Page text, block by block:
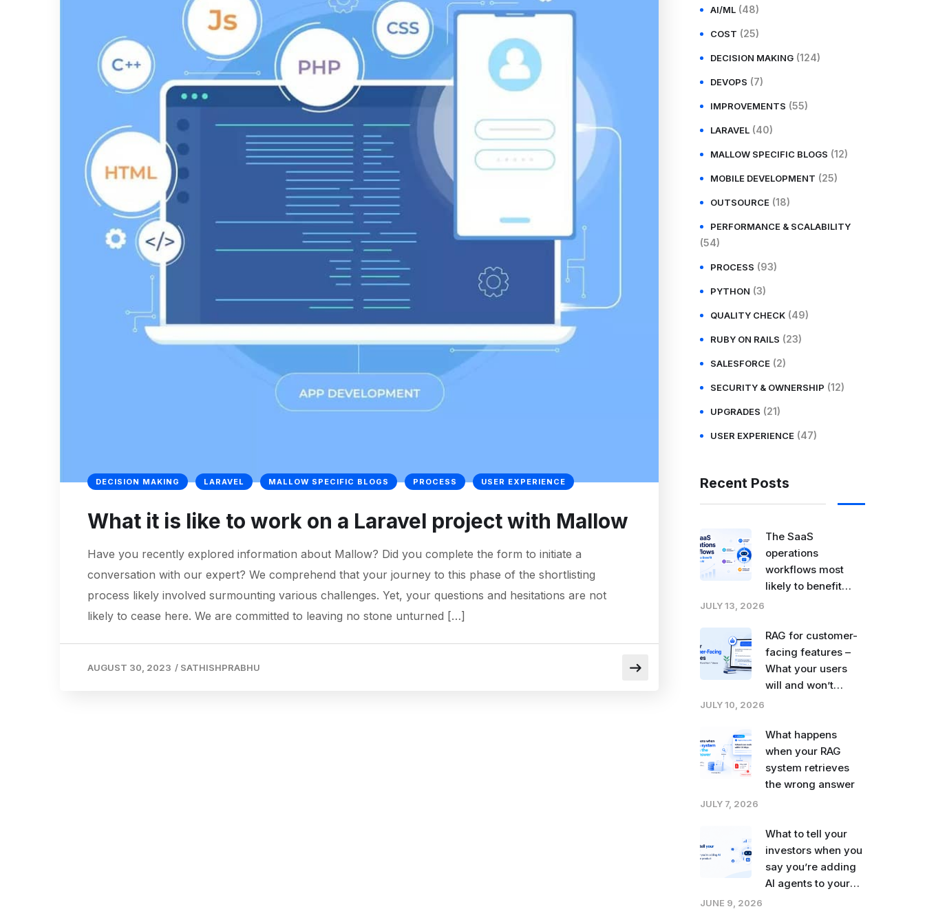
DECISION MAKING LARAVEL MALLOW SPECIFIC BLOGS PROCESS USER EXPERIENCE
What it is like to work on a Laravel project with Mallow
Have you recently explored information about Mallow? Did you complete the form to initiate a
conversation with our expert? We comprehend that your journey to this phase of the shortlisting
process likely involved surmounting various challenges. Yet, your questions and hesitations are not
likely to cease here. We are committed to leaving no stone unturned […]
AUGUST 30, 2023 / SATHISHPRABHU
AI/ML (48)
COST (25)
DECISION MAKING (124)
DEVOPS (7)
IMPROVEMENTS (55)
LARAVEL (40)
MALLOW SPECIFIC BLOGS (12)
MOBILE DEVELOPMENT (25)
OUTSOURCE (18)
PERFORMANCE & SCALABILITY
(54)
PROCESS (93)
PYTHON (3)
QUALITY CHECK (49)
RUBY ON RAILS (23)
SALESFORCE (2)
SECURITY & OWNERSHIP (12)
UPGRADES (21)
USER EXPERIENCE (47)
Recent Posts
The SaaS
operations
workflows most
likely to benefit
JULY 13, 2026
RAG for customer-
facing features –
What your users
will and won’t
JULY 10, 2026
What happens
when your RAG
system retrieves
the wrong answer
JULY 7, 2026
What to tell your
investors when you
say you’re adding
AI agents to your
JUNE 9, 2026